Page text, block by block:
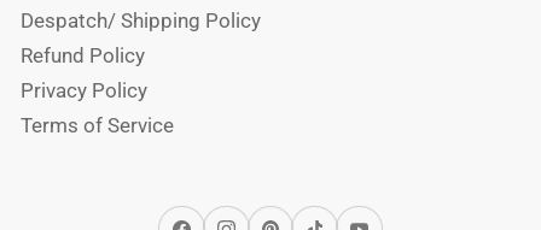
Despatch/ Shipping Policy
Refund Policy
Privacy Policy
Terms of Service